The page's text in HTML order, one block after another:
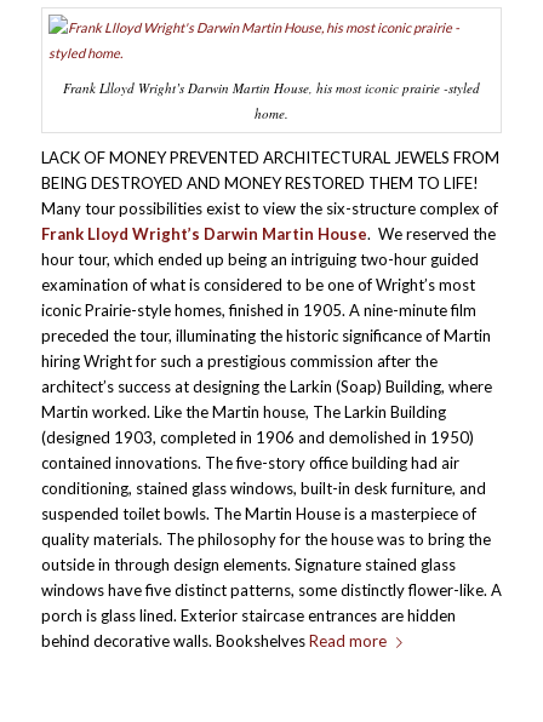
Frank Llloyd Wright’s Darwin Martin House, his most iconic prairie -styled
home.
LACK OF MONEY PREVENTED ARCHITECTURAL JEWELS FROM
BEING DESTROYED AND MONEY RESTORED THEM TO LIFE!
Many tour possibilities exist to view the six-structure complex of
Frank Lloyd Wright’s Darwin Martin House. We reserved the
hour tour, which ended up being an intriguing two-hour guided
examination of what is considered to be one of Wright’s most
iconic Prairie-style homes, finished in 1905. A nine-minute film
preceded the tour, illuminating the historic significance of Martin
hiring Wright for such a prestigious commission after the
architect’s success at designing the Larkin (Soap) Building, where
Martin worked. Like the Martin house, The Larkin Building
(designed 1903, completed in 1906 and demolished in 1950)
contained innovations. The five-story office building had air
conditioning, stained glass windows, built-in desk furniture, and
suspended toilet bowls. The Martin House is a masterpiece of
quality materials. The philosophy for the house was to bring the
outside in through design elements. Signature stained glass
windows have five distinct patterns, some distinctly flower-like. A
porch is glass lined. Exterior staircase entrances are hidden
behind decorative walls. BookshelvesRead more